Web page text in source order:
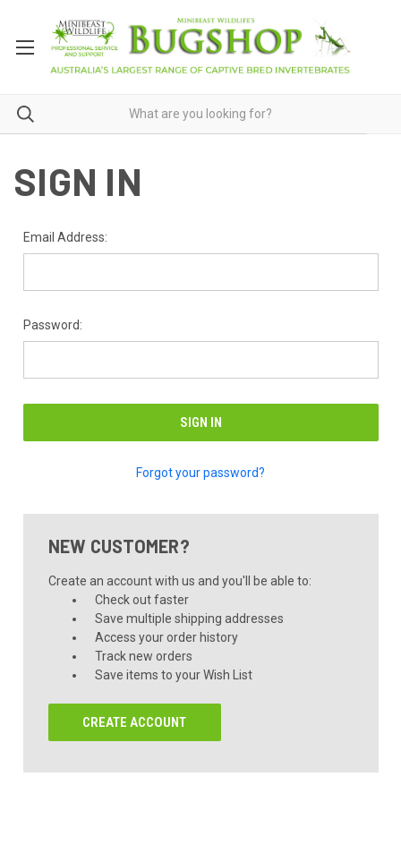
SIGN IN
Email Address:
Password:
Forgot your password?
NEW CUSTOMER?
Create an account with us and you'll be able to:
Check out faster
Save multiple shipping addresses
Access your order history
Track new orders
Save items to your Wish List
CREATE ACCOUNT